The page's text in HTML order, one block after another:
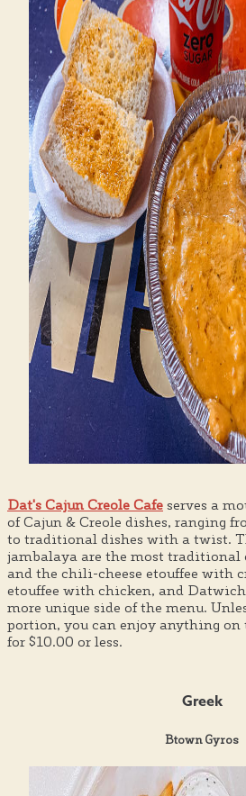
Dat's Cajun Creole Cafe serves a
of Cajun & Creole dishes, ranging
to traditional dishes with a twist.
jambalaya are the most traditional
and the chili-cheese etouffee with
etouffee with chicken, and
more unique side of the menu.
portion, you can enjoy anything on
for $10.00 or less.
Greek
Btown Gyros